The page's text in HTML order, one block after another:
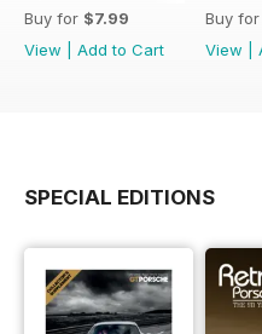
Buy for $7.99
View
Add to Cart
Buy for
View
SPECIAL EDITIONS